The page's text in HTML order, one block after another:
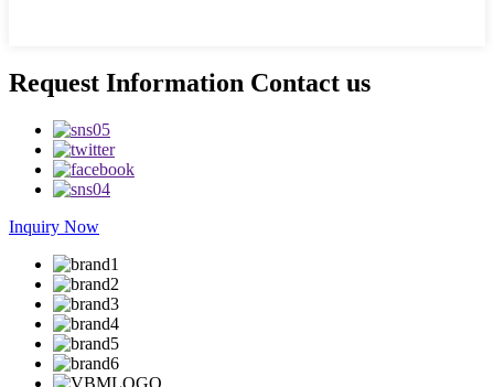
Request Information Contact us
Inquiry Now